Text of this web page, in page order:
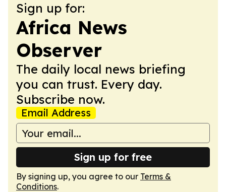
Sign up for:
Africa News
Observer
The daily local news briefing
you can trust. Every day.
Subscribe now.
Email Address
Sign up for free
By signing up, you agree to our Terms &
Conditions.